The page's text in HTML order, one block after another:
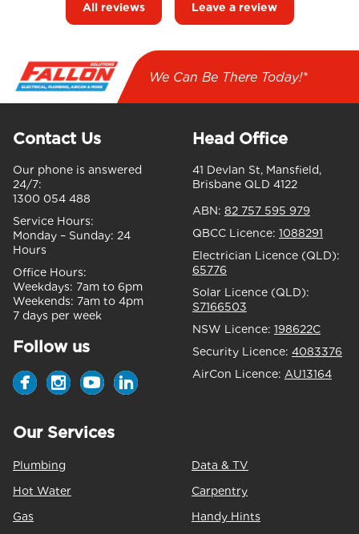
All reviews Leave a review
We Can Be There Today!*
Contact Us
Our phone is answered
24/7:
1300 054 488
Service Hours:
Monday – Sunday: 24
Hours
Office Hours:
Weekdays: 7am to 6pm
Weekends: 7am to 4pm
7 days per week
Follow us
Head Office
41 Devlan St, Mansfield,
Brisbane QLD 4122
ABN: 82 757 595 979
QBCC Licence: 1088291
Electrician Licence (QLD):
65776
Solar Licence (QLD):
S7166503
NSW Licence: 198622C
Security Licence: 4083376
AirCon Licence: AU13164
Our Services
Plumbing
Hot Water
Gas
Data & TV
Carpentry
Handy Hints